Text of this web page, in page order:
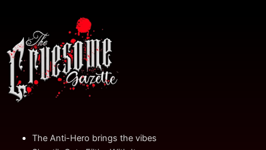
The Anti-Hero brings the vibes